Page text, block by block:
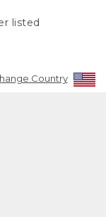
listed
Country